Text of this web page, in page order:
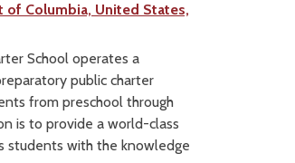
of Columbia, United States,
School operates a
public charter
from preschool through
is to provide a world-class
students with the knowledge